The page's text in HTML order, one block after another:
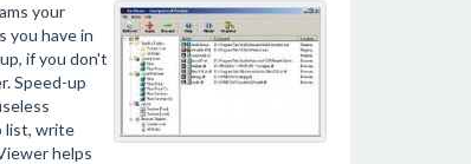
your
you have in
if you don't
Speed-up
list, write
helps